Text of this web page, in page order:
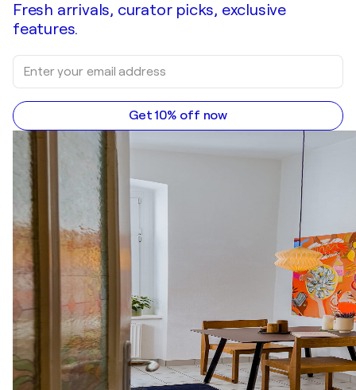
Fresh arrivals, curator picks, exclusive
features.
Get 10% off now